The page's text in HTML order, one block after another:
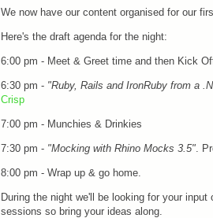
We now have our content organised for our
Here's the draft agenda for the night:
6:00 pm - Meet & Greet time and then Kick
6:30 pm - "Ruby, Rails and IronRuby from a
Crisp
7:00 pm - Munchies & Drinkies
7:30 pm - "Mocking with Rhino Mocks 3.5" .
8:00 pm - Wrap up & go home.
During the night we'll be looking for your
sessions so bring your ideas along.